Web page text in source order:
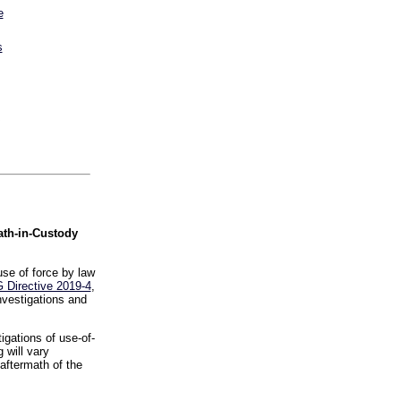
in-Custody
of force by law
Directive 2019-4,
and
of use-of-
will vary
of the